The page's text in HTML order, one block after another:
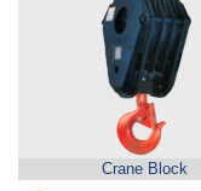
Crane Block